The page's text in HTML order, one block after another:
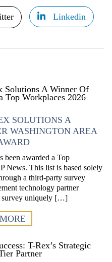
Linkedin
SOLUTIONS A
WASHINGTON AREA
been awarded a Top
News. This list is based solely
a third-party survey
technology partner
survey uniquely […]